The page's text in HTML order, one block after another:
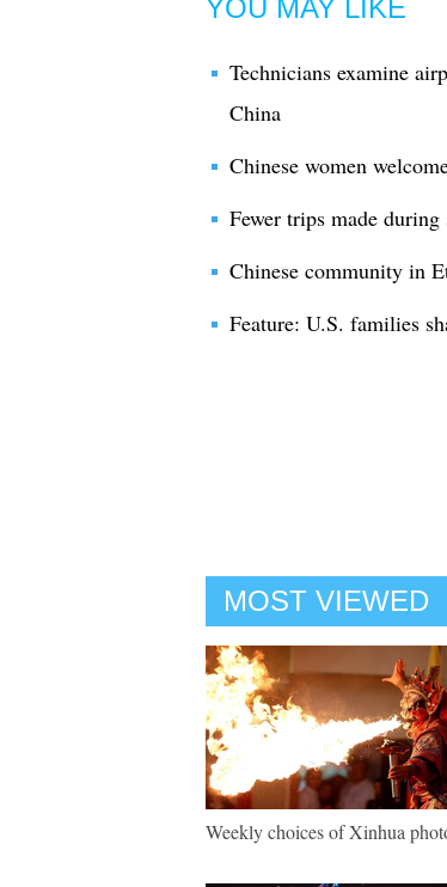
YOU MAY LIKE
Technicians examine
China
Chinese women
Fewer trips made
Chinese community in
Feature: U.S. families
MOST VIEWED
Weekly choices of Xinhua